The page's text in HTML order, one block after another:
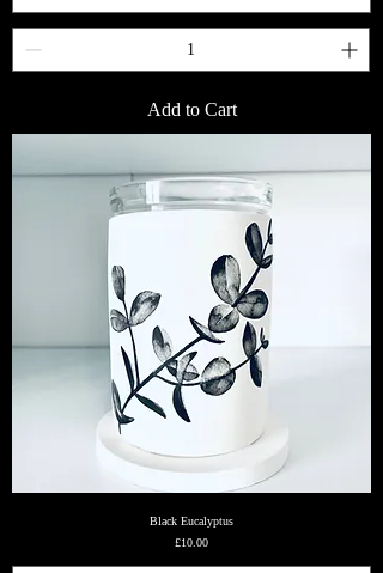
Add to Cart
Black Eucalyptus
Price
£10.00